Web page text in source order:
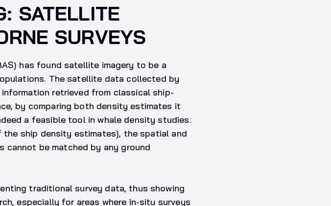
SATELLITE
SURVEYS
has found satellite imagery to be a
The satellite data collected by
retrieved from classical ship-
by comparing both density estimates it
a feasible tool in whale density studies.
ship density estimates), the spatial and
cannot be matched by any ground
traditional survey data, thus showing
especially for areas where in-situ surveys